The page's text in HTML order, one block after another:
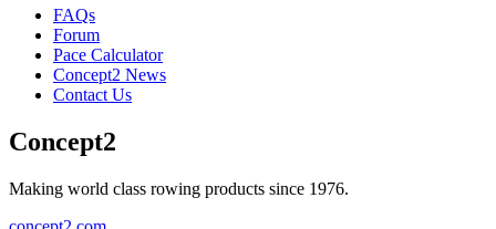
FAQs
Forum
Pace Calculator
Concept2 News
Contact Us
Concept2
Making world class rowing products since 1976.